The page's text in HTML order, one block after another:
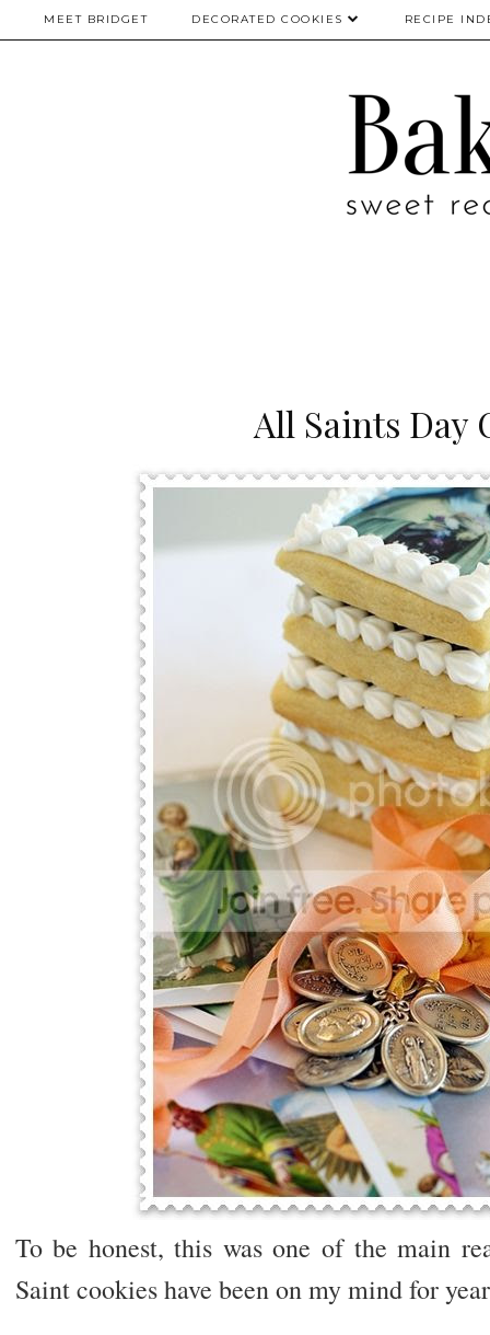
MEET BRIDGET DECORATED COOKIES RECIPE
All Saints Day
To be honest, this was one of the main
Saint cookies have been on my mind for